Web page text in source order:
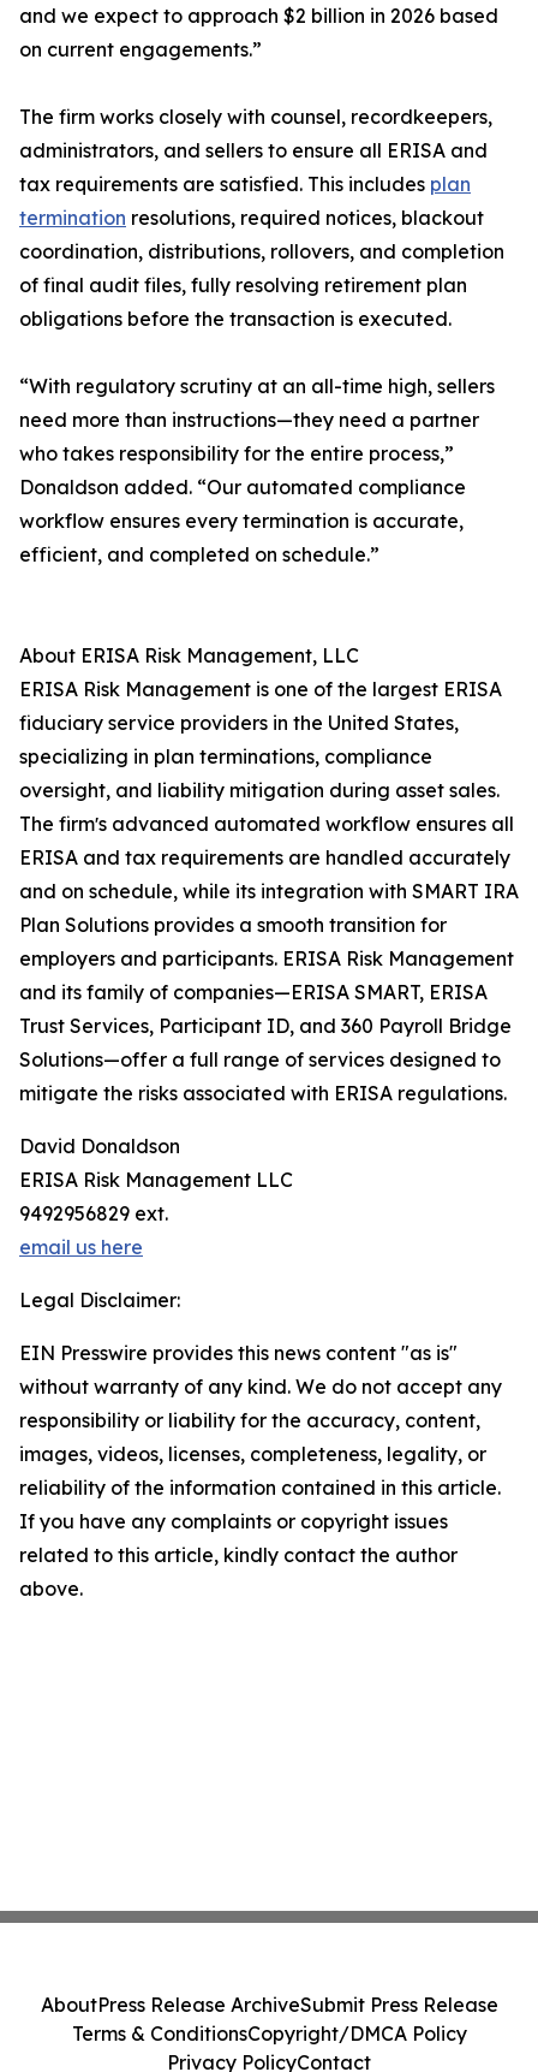
and we expect to approach $2 billion in 2026 based
on current engagements.”
The firm works closely with counsel, recordkeepers,
administrators, and sellers to ensure all ERISA and
tax requirements are satisfied. This includes plan
termination resolutions, required notices, blackout
coordination, distributions, rollovers, and completion
of final audit files, fully resolving retirement plan
obligations before the transaction is executed.
“With regulatory scrutiny at an all-time high, sellers
need more than instructions—they need a partner
who takes responsibility for the entire process,”
Donaldson added. “Our automated compliance
workflow ensures every termination is accurate,
efficient, and completed on schedule.”
About ERISA Risk Management, LLC
ERISA Risk Management is one of the largest ERISA
fiduciary service providers in the United States,
specializing in plan terminations, compliance
oversight, and liability mitigation during asset sales.
The firmʼs advanced automated workflow ensures all
ERISA and tax requirements are handled accurately
and on schedule, while its integration with SMART IRA
Plan Solutions provides a smooth transition for
employers and participants. ERISA Risk Management
and its family of companies—ERISA SMART, ERISA
Trust Services, Participant ID, and 360 Payroll Bridge
Solutions—offer a full range of services designed to
mitigate the risks associated with ERISA regulations.
David Donaldson
ERISA Risk Management LLC
9492956829 ext.
email us here
Legal Disclaimer:
EIN Presswire provides this news content "as is"
without warranty of any kind. We do not accept any
responsibility or liability for the accuracy, content,
images, videos, licenses, completeness, legality, or
reliability of the information contained in this article.
If you have any complaints or copyright issues
related to this article, kindly contact the author
above.
AboutPress Release ArchiveSubmit Press Release
Terms & ConditionsCopyright/DMCA Policy
Privacy PolicyContact